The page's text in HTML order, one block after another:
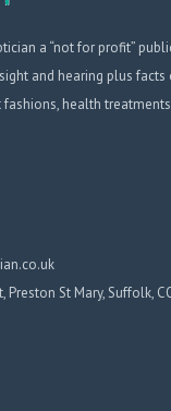
a “not for profit”
and hearing plus
health
Preston St Mary, Suffolk,